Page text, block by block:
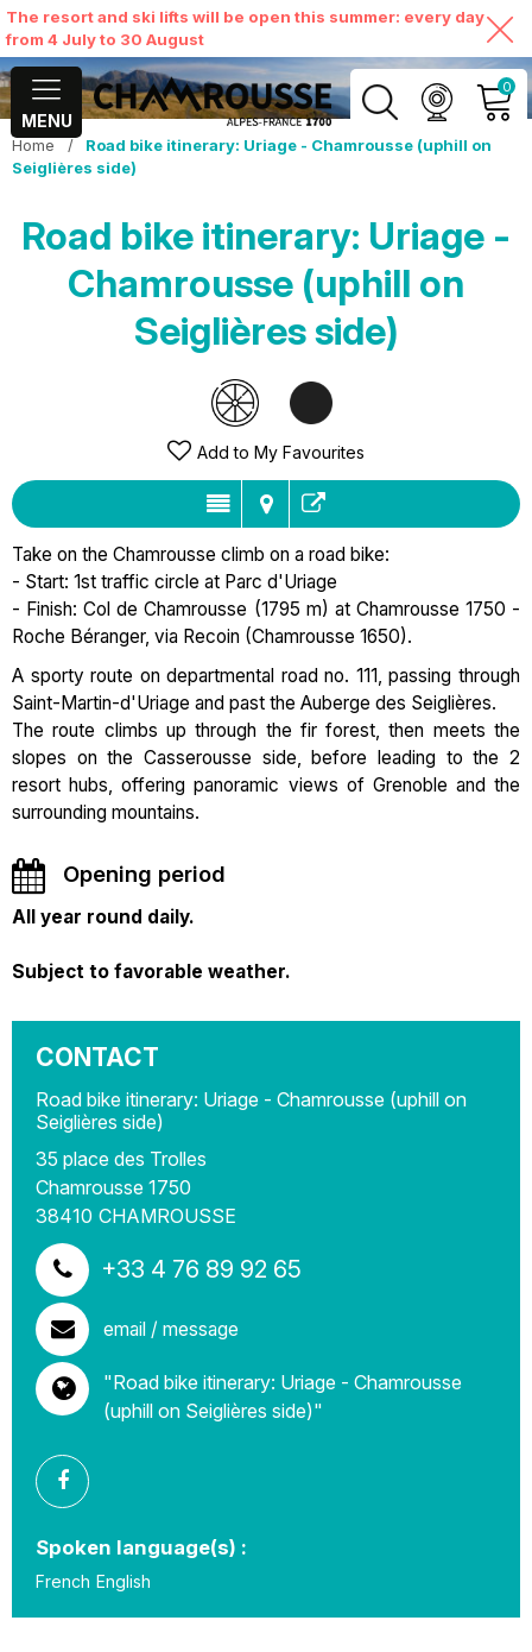
The resort and ski lifts will be open this summer: every day
from 4 July to 30 August
MENU
0
MY ACCOUNT
VIEW MY CART
Home /
Road bike itinerary: Uriage - Chamrousse (uphill on
Seiglières side)
Road bike itinerary: Uriage -
Chamrousse (uphill on
Seiglières side)
Add to My Favourites
Take on the Chamrousse climb on a road bike:
- Start: 1st traffic circle at Parc d'Uriage
- Finish: Col de Chamrousse (1795 m) at Chamrousse 1750 -
Roche Béranger, via Recoin (Chamrousse 1650).
A sporty route on departmental road no. 111, passing through
Saint-Martin-d'Uriage and past the Auberge des Seiglières.
The route climbs up through the fir forest, then meets the
slopes on the Casserousse side, before leading to the 2
resort hubs, offering panoramic views of Grenoble and the
surrounding mountains.
Opening period
All year round daily.
Subject to favorable weather.
CONTACT
Road bike itinerary: Uriage - Chamrousse (uphill on
Seiglières side)
35 place des Trolles
Chamrousse 1750
38410 CHAMROUSSE
+33 4 76 89 92 65
email / message
"Road bike itinerary: Uriage - Chamrousse
(uphill on Seiglières side)"
Spoken language(s) :
French English